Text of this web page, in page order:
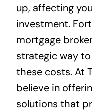
up, affecting
investment.
mortgage
strategic way
these costs. At
believe in
solutions that